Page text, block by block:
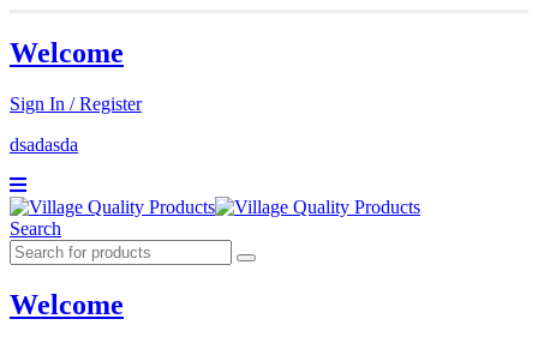
Welcome
Sign In / Register
dsadasda
Search
Welcome